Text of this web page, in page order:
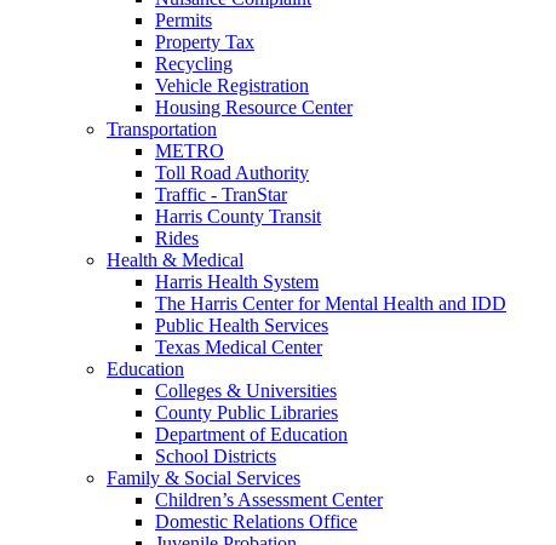
Permits
Property Tax
Recycling
Vehicle Registration
Housing Resource Center
Transportation
METRO
Toll Road Authority
Traffic - TranStar
Harris County Transit
Rides
Health & Medical
Harris Health System
The Harris Center for Mental Health and IDD
Public Health Services
Texas Medical Center
Education
Colleges & Universities
County Public Libraries
Department of Education
School Districts
Family & Social Services
Children’s Assessment Center
Domestic Relations Office